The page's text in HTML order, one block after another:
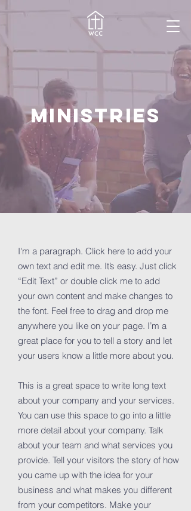
MINISTRIES
I'm a paragraph. Click here to add your
own text and edit me. It’s easy. Just click
“Edit Text” or double click me to add
your own content and make changes to
the font. Feel free to drag and drop me
anywhere you like on your page. I’m a
great place for you to tell a story and let
your users know a little more about you.
This is a great space to write long text
about your company and your services.
You can use this space to go into a little
more detail about your company. Talk
about your team and what services you
provide. Tell your visitors the story of how
you came up with the idea for your
business and what makes you different
from your competitors. Make your